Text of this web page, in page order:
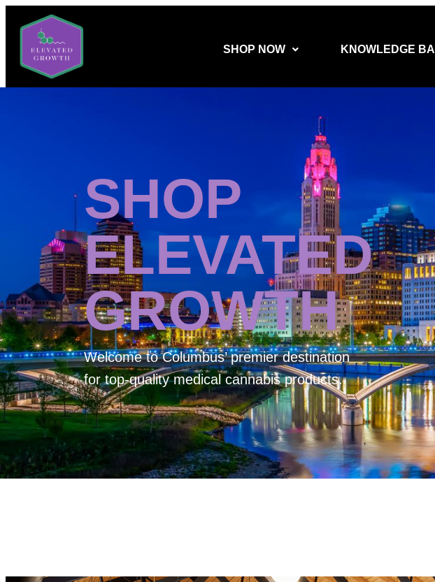
SHOP NOW KNOWLEDGE
SHOP
ELEVATED
GROWTH
Welcome toColumbus’ premier destination
for top-quality medical cannabis products.